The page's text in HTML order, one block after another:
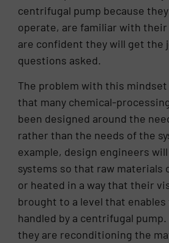
centrifugal pump because
operate, are familiar with
are confident they will get the
questions asked.
The problem with this
that many chemical-
been designed around the
rather than the needs of the
example, design engineers
systems so that raw materials
or heated in a way that their
brought to a level that
handled by a centrifugal
they are reconditioning the